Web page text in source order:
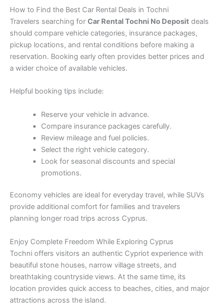
How to Find the Best Car Rental Deals in Tochni
Travelers searching for Car Rental Tochni No Deposit deals
should compare vehicle categories, insurance packages,
pickup locations, and rental conditions before making a
reservation. Booking early often provides better prices and
a wider choice of available vehicles.
Helpful booking tips include:
Reserve your vehicle in advance.
Compare insurance packages carefully.
Review mileage and fuel policies.
Select the right vehicle category.
Look for seasonal discounts and special
promotions.
Economy vehicles are ideal for everyday travel, while SUVs
provide additional comfort for families and travelers
planning longer road trips across Cyprus.
Enjoy Complete Freedom While Exploring Cyprus
Tochni offers visitors an authentic Cypriot experience with
beautiful stone houses, narrow village streets, and
breathtaking countryside views. At the same time, its
location provides quick access to beaches, cities, and major
attractions across the island.